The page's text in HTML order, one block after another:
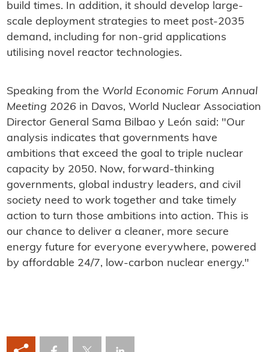
build times. In addition, it should develop large-
scale deployment strategies to meet post-2035
demand, including for non-grid applications
utilising novel reactor technologies.
Speaking from the World Economic Forum Annual
Meeting 2026in Davos, World Nuclear Association
Director General Sama Bilbao y León said: "Our
analysis indicates that governments have
ambitions that exceed the goal to triple nuclear
capacity by 2050. Now, forward-thinking
governments, global industry leaders, and civil
society need to work together and take timely
action to turn those ambitions into action. This is
our chance to deliver a cleaner, more secure
energy future for everyone everywhere, powered
by affordable 24/7, low-carbon nuclear energy."